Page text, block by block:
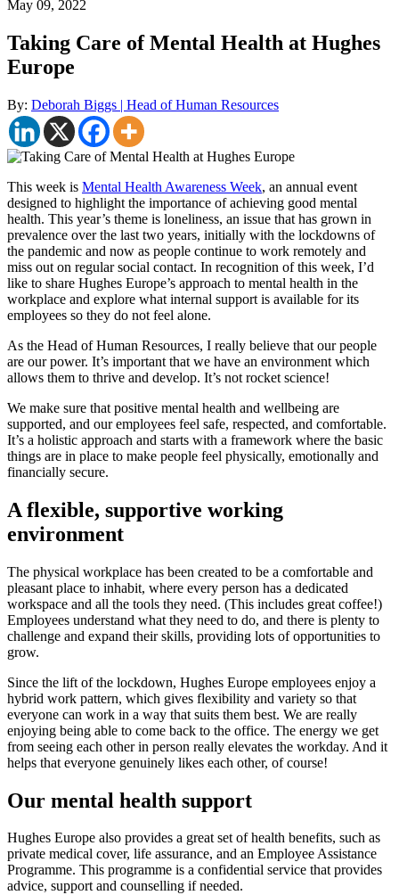
May 09, 2022
Taking Care of Mental Health at Hughes
Europe
By: Deborah Biggs | Head of Human Resources
This week is Mental Health Awareness Week, an annual event
designed to highlight the importance of achieving good mental
health. This year’s theme is loneliness, an issue that has grown in
prevalence over the last two years, initially with the lockdowns of
the pandemic and now as people continue to work remotely and
miss out on regular social contact. In recognition of this week, I’d
like to share Hughes Europe’s approach to mental health in the
workplace and explore what internal support is available for its
employees so they do not feel alone.
As the Head of Human Resources, I really believe that our people
are our power. It’s important that we have an environment which
allows them to thrive and develop. It’s not rocket science!
We make sure that positive mental health and wellbeing are
supported, and our employees feel safe, respected, and comfortable.
It’s a holistic approach and starts with a framework where the basic
things are in place to make people feel physically, emotionally and
financially secure.
A flexible, supportive working
environment
The physical workplace has been created to be a comfortable and
pleasant place to inhabit, where every person has a dedicated
workspace and all the tools they need. (This includes great coffee!)
Employees understand what they need to do, and there is plenty to
challenge and expand their skills, providing lots of opportunities to
grow.
Since the lift of the lockdown, Hughes Europe employees enjoy a
hybrid work pattern, which gives flexibility and variety so that
everyone can work in a way that suits them best. We are really
enjoying being able to come back to the office. The energy we get
from seeing each other in person really elevates the workday. And it
helps that everyone genuinely likes each other, of course!
Our mental health support
Hughes Europe also provides a great set of health benefits, such as
private medical cover, life assurance, and an Employee Assistance
Programme. This programme is a confidential service that provides
advice, support and counselling if needed.